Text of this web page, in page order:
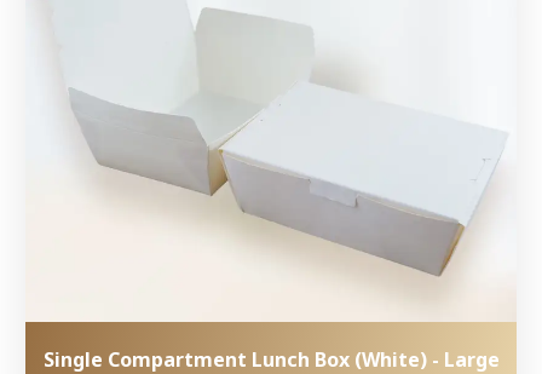
Single Compartment Lunch Box (White) - Large